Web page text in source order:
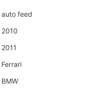
auto feed
2010
2011
Ferrari
BMW